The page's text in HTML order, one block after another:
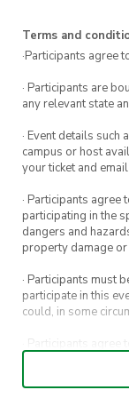
Terms and
·Participants agree
· Participants are
any relevant state
· Event details such
campus or host
your ticket and
· Participants
participating in the
dangers and
property damage
· Participants must
participate in this
could, in some
· Participants
the event host and
representatives.